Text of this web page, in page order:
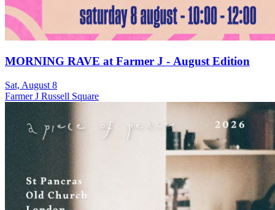
MORNING RAVE at Farmer J - August Edition
Sat, August 8
Farmer J Russell Square